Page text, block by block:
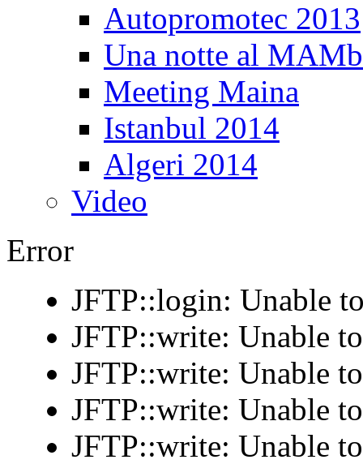
Autopromotec 2013
Una notte al
Meeting Maina
Istanbul 2014
Algeri 2014
Video
Error
JFTP::login: Unable
JFTP::write: Unable
JFTP::write: Unable
JFTP::write: Unable
JFTP::write: Unable